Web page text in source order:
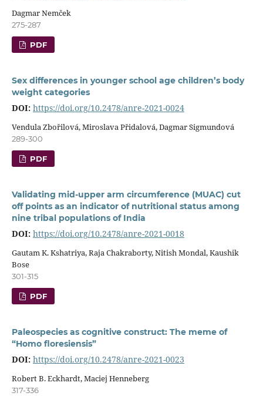
Dagmar Nemček
275-287
PDF
Sex differences in younger school age children’s body
weight categories
DOI: https://doi.org/10.2478/anre-2021-0024
Vendula Zbořilová, Miroslava Přidalová, Dagmar Sigmundová
289-300
PDF
Validating mid-upper arm circumference (MUAC) cut
off points as an indicator of nutritional status among
nine tribal populations of India
DOI: https://doi.org/10.2478/anre-2021-0018
Gautam K. Kshatriya, Raja Chakraborty, Nitish Mondal, Kaushik
Bose
301-315
PDF
Paleospecies as cognitive construct: The meme of
“Homo floresiensis”
DOI: https://doi.org/10.2478/anre-2021-0023
Robert B. Eckhardt, Maciej Henneberg
317-336